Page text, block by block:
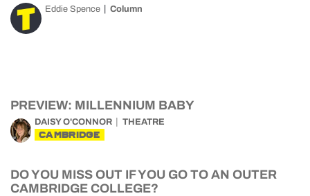
Eddie Spence Column
PREVIEW: MILLENNIUM BABY
DAISY O'CONNOR THEATRE
CAMBRIDGE
DO YOU MISS OUT IF YOU GO TO AN OUTER
CAMBRIDGE COLLEGE?